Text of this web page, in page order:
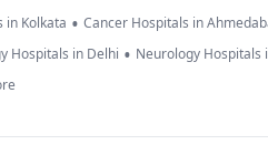
in Kolkata • Cancer Hospitals in
Hospitals in Delhi • Neurology Hospitals